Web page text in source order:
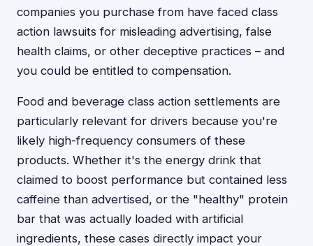
companies you purchase from have faced class
action lawsuits for misleading advertising, false
health claims, or other deceptive practices – and
you could be entitled to compensation.
Food and beverage class action settlements are
particularly relevant for drivers because you're
likely high-frequency consumers of these
products. Whether it's the energy drink that
claimed to boost performance but contained less
caffeine than advertised, or the "healthy" protein
bar that was actually loaded with artificial
ingredients, these cases directly impact your